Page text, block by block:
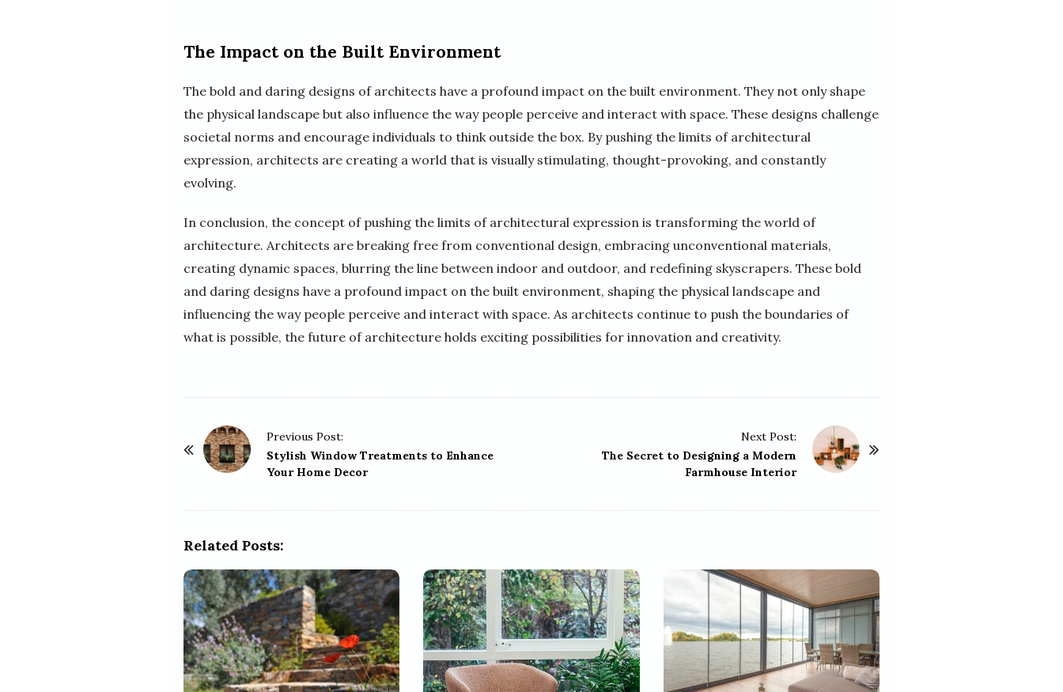
The Impact on the Built Environment
The bold and daring designs of architects have a profound impact on the built environment. They not only shape
the physical landscape but also influence the way people perceive and interact with space. These designs challenge
societal norms and encourage individuals to think outside the box. By pushing the limits of architectural
expression, architects are creating a world that is visually stimulating, thought-provoking, and constantly
evolving.
In conclusion, the concept of pushing the limits of architectural expression is transforming the world of
architecture. Architects are breaking free from conventional design, embracing unconventional materials,
creating dynamic spaces, blurring the line between indoor and outdoor, and redefining skyscrapers. These bold
and daring designs have a profound impact on the built environment, shaping the physical landscape and
influencing the way people perceive and interact with space. As architects continue to push the boundaries of
what is possible, the future of architecture holds exciting possibilities for innovation and creativity.
Previous Post:
Stylish Window Treatments to Enhance
Your Home Decor
Next Post:
The Secret to Designing a Modern
Farmhouse Interior
Related Posts: